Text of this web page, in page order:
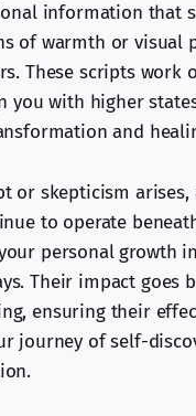
information that
of warmth or visual
These scripts work
you with higher
and
or skepticism arises,
to operate
personal growth
Their impact goes
ensuring their
journey of self-